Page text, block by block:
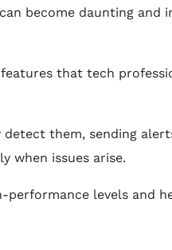
become daunting and
that tech
detect them, sending
when issues arise.
performance levels and